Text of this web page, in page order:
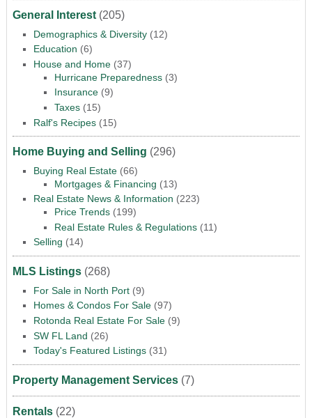
General Interest(205)
Demographics & Diversity(12)
Education (6)
House and Home(37)
Hurricane Preparedness(3)
Insurance(9)
Taxes(15)
Ralf's Recipes(15)
Home Buying and Selling (296)
Buying Real Estate(66)
Mortgages & Financing (13)
Real Estate News & Information (223)
Price Trends(199)
Real Estate Rules & Regulations(11)
Selling (14)
MLS Listings(268)
For Sale in North Port(9)
Homes & Condos For Sale(97)
Rotonda Real Estate For Sale(9)
SW FL Land (26)
Today's Featured Listings(31)
Property Management Services(7)
Rentals(22)